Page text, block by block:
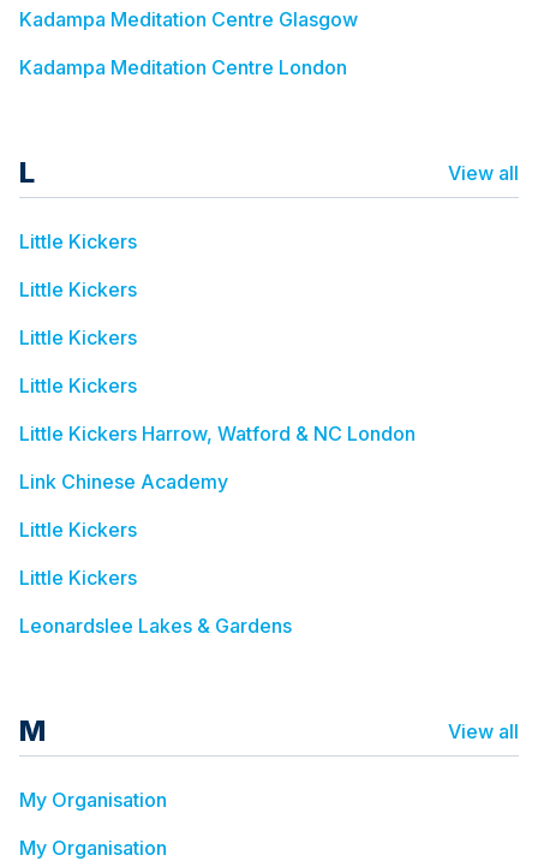
Kadampa Meditation Centre Glasgow
Kadampa Meditation Centre London
L View all
Little Kickers
Little Kickers
Little Kickers
Little Kickers
Little Kickers Harrow, Watford & NC London
Link Chinese Academy
Little Kickers
Little Kickers
Leonardslee Lakes & Gardens
M View all
My Organisation
My Organisation